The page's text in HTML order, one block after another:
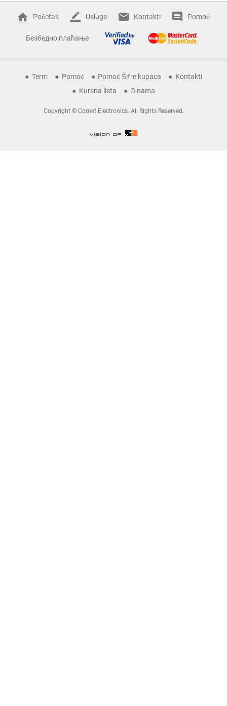
Početak Usluge Kontakti Pomoć
Безбедно плаћање
Term Pomoć Pomoć Šifre kupaca
Kontakti
Kursna lista
O nama
Copyright © Comet Electronics. All Rights Reserved.